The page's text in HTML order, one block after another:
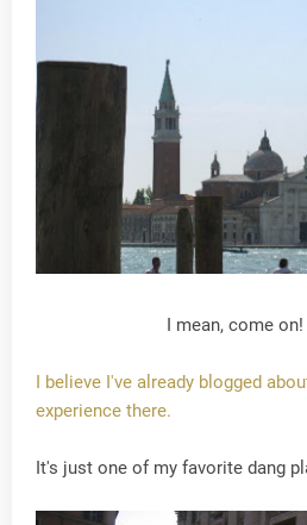
I mean, come
I believe I've already blogged
experience there.
It's just one of my favorite dang